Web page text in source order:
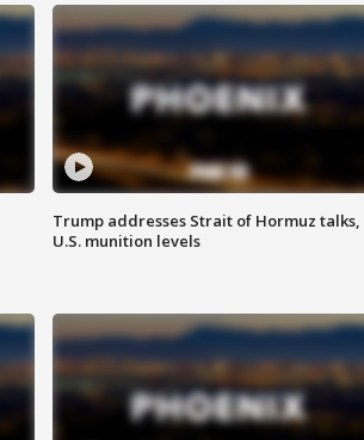
Trump addresses Strait of Hormuz talks,
U.S. munition levels